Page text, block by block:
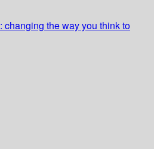
: changing the way you think to